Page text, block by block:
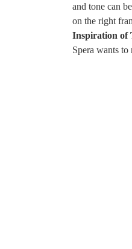
and tone can
on the right
Inspiration of
Spera wants to